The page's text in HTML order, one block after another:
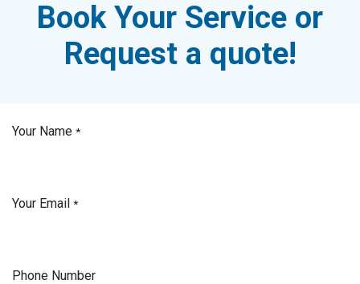
Book Your Service or
Request a quote!
Your Name *
Your Email *
Phone Number